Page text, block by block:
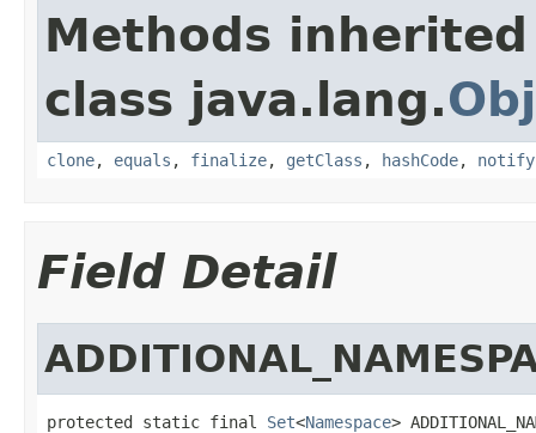
Methods
class java.lang.
clone, equals , finalize, getClass , hashCode, notify
Field Detail
protected static final Set<Namespace>